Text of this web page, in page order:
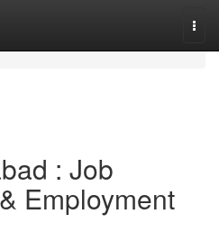
: Job
Employment